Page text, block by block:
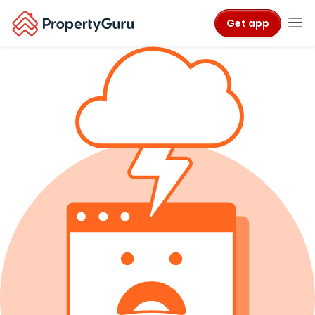
Get app